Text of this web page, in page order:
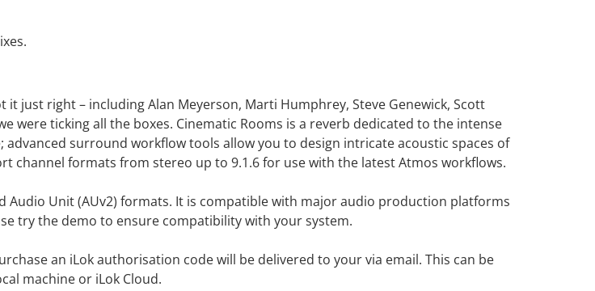
just right – including Alan Meyerson, Marti Humphrey, Steve Genewick, Scott
were ticking all the boxes. Cinematic Rooms is a reverb dedicated to the intense
surround workflow tools allow you to design intricate acoustic spaces of
channel formats from stereo up to 9.1.6 for use with the latest Atmos workflows.
Audio Unit (AUv2) formats. It is compatible with major audio production platforms
try the demo to ensure compatibility with your system.
an iLok authorisation code will be delivered to your via email. This can be
machine or iLok Cloud.